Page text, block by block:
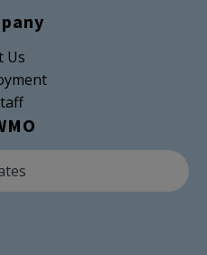
Us